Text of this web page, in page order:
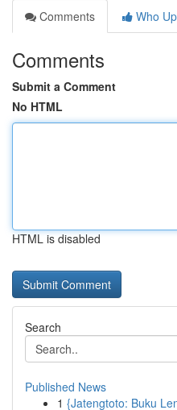
Comments
Who
Comments
Submit a Comment
No HTML
HTML is disabled
Search
Published News
1 {Jatengtoto: Buku